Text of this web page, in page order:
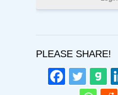
PLEASE SHARE!